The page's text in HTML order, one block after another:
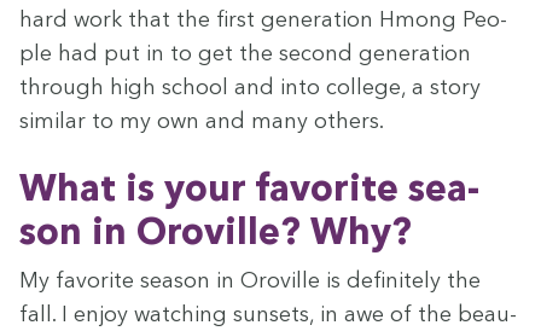
hard work that the first gen­er­a­tion Hmong Peo­
ple had put in to get the sec­ond gen­er­a­tion
through high school and into col­lege, a sto­ry
sim­i­lar to my own and many others.
What is your favorite sea­
son in Oroville? Why?
My favorite sea­son in Oroville is def­i­nite­ly the
fall. I enjoy watch­ing sun­sets, in awe of the beau­